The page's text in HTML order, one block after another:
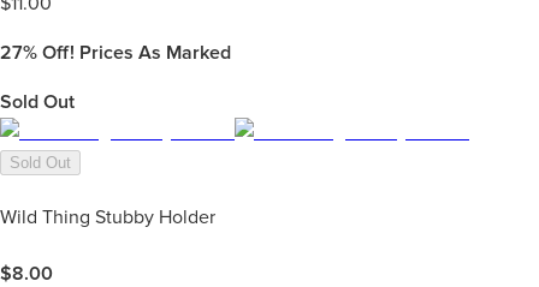
27% Off! Prices As Marked
Sold Out
Sold Out
Wild Thing Stubby Holder
$8.00